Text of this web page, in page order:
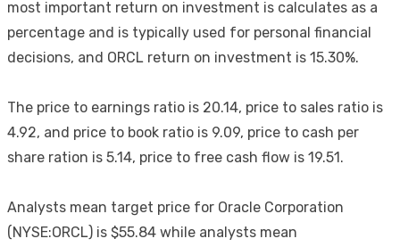
most important return on investment is calculates as a
percentage and is typically used for personal financial
decisions, and ORCL return on investment is 15.30%.
The price to earnings ratio is 20.14, price to sales ratio is
4.92, and price to book ratio is 9.09, price to cash per
share ration is 5.14, price to free cash flow is 19.51.
Analysts mean target price for Oracle Corporation
(NYSE:ORCL) is $55.84 while analysts mean